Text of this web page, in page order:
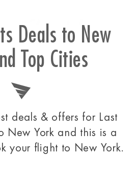
Flight
Deals to New
Top Cities
deals & offers for Last
New York and this is a
your flight to New York.